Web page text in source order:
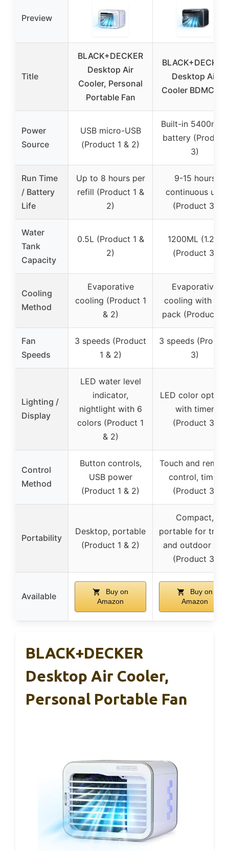
Preview
Title
BLACK+DECKER
Desktop Air
Cooler, Personal
Portable Fan
BLACK+DECKER
Desktop Air
Cooler BDMC10B
Power
Source
USB micro-USB
(Product 1 & 2)
Built-in 5400mAh
battery (Product
3)
Run Time
/ Battery
Life
Up to 8 hours per
refill (Product 1 &
2)
9-15 hours
continuous use
(Product 3)
Water
Tank
Capacity
0.5L (Product 1 &
2)
1200ML (1.2L)
(Product 3)
Cooling
Method
Evaporative
cooling (Product 1
& 2)
Evaporative
cooling with ice
pack (Product 3)
Fan
Speeds
3 speeds (Product
1 & 2)
3 speeds
3)
Lighting /
Display
LED water level
indicator,
nightlight with 6
colors (Product 1
& 2)
LED color
with timer
(Product 3)
Control
Method
Button controls,
USB power
(Product 1 & 2)
Touch and
control, timer
(Product 3)
Portability
Desktop, portable
(Product 1 & 2)
Compact,
portable for
and outdoor use
(Product 3)
Available
Buy on
Amazon
Buy on
Amazon
BLACK+DECKER
Desktop Air Cooler,
Personal Portable Fan